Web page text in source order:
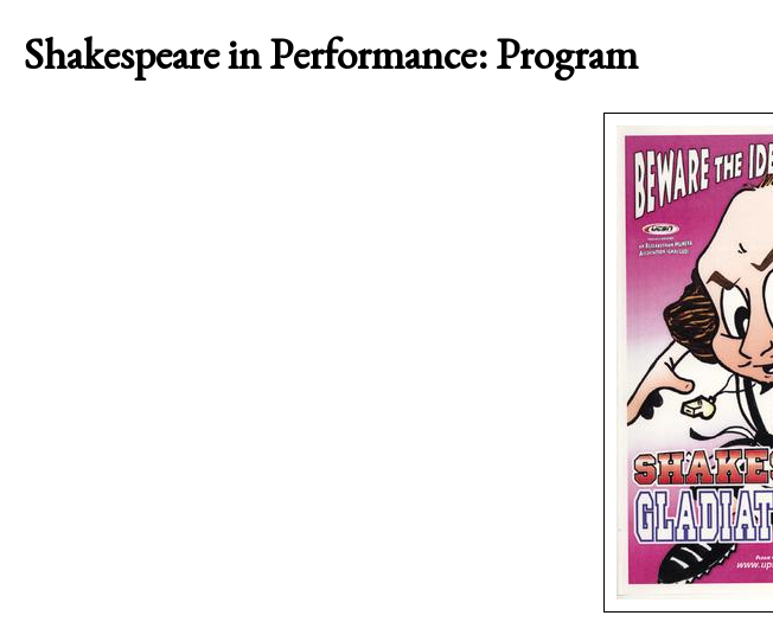
Shakespeare in Performance: Program